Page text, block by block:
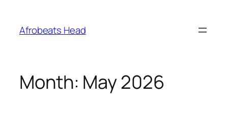
content
Afrobeats Head
Month: May 2026